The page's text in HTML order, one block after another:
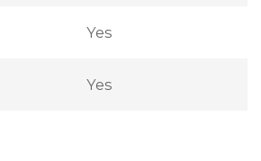
Yes
Yes